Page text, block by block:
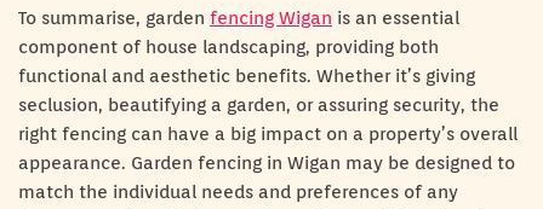
To summarise, garden fencing Wigan is an essential
component of house landscaping, providing both
functional and aesthetic benefits. Whether it’s giving
seclusion, beautifying a garden, or assuring security, the
right fencing can have a big impact on a property’s overall
appearance. Garden fencing in Wigan may be designed to
match the individual needs and preferences of any